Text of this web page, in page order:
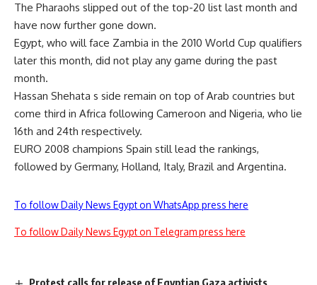
The Pharaohs slipped out of the top-20 list last month and
have now further gone down.
Egypt, who will face Zambia in the 2010 World Cup qualifiers
later this month, did not play any game during the past
month.
Hassan Shehata s side remain on top of Arab countries but
come third in Africa following Cameroon and Nigeria, who lie
16th and 24th respectively.
EURO 2008 champions Spain still lead the rankings,
followed by Germany, Holland, Italy, Brazil and Argentina.
To follow Daily News Egypt on WhatsApp press here
To follow Daily News Egypt on Telegram press here
Protest calls for release of Egyptian Gaza activists